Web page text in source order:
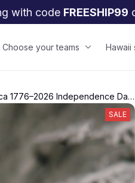
with code FREESHIP99
Choose your teams Hawaii
1776–2026 Independence Day
SALE